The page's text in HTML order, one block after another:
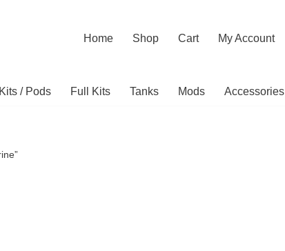
Home Shop Cart My Account
/ Pods Full Kits Tanks Mods Accessories